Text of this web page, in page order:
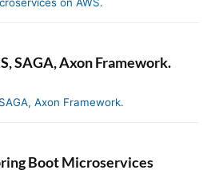
SAGA, Axon Framework.
Boot Microservices